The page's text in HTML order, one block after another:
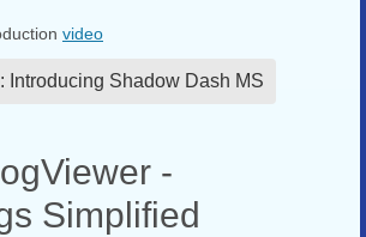
video
Introducing Shadow Dash MS
-
Simplified